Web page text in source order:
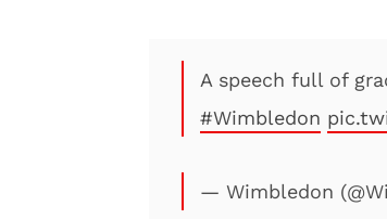
A speech full of
#Wimbledon
— Wimbledon